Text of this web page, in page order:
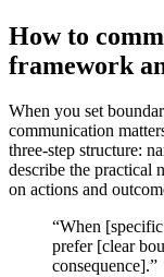
How to
framework
When you set
communication
three-step structure:
describe the practical
on actions and
“When
prefer [clear
consequence].”